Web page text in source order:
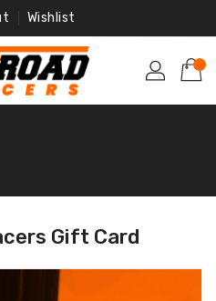
Wishlist
Gift Card